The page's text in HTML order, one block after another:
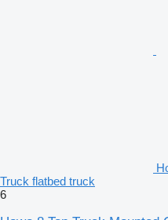
Truck flatbed truck
6